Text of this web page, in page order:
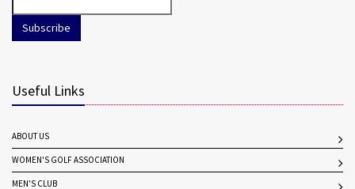
Subscribe
Useful Links
ABOUT US
WOMEN'S GOLF ASSOCIATION
MEN'S CLUB